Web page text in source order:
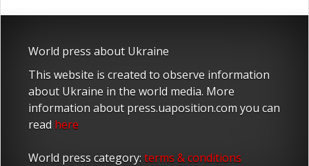
World press about Ukraine
This website is created to observe information
about Ukraine in the world media. More
information about press.uaposition.com you can
read here
World press category: terms & conditions